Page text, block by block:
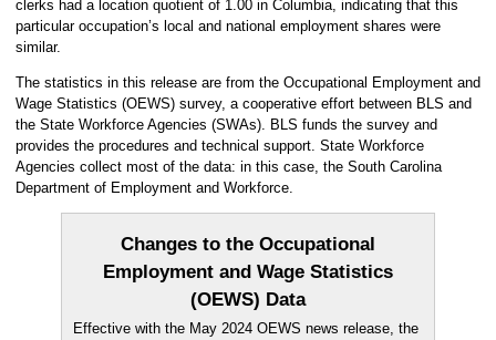
clerks had a location quotient of 1.00 in Columbia, indicating that this
particular occupation’s local and national employment shares were
similar.
The statistics in this release are from the Occupational Employment and
Wage Statistics (OEWS) survey, a cooperative effort between BLS and
the State Workforce Agencies (SWAs). BLS funds the survey and
provides the procedures and technical support. State Workforce
Agencies collect most of the data: in this case, the South Carolina
Department of Employment and Workforce.
Changes to the Occupational
Employment and Wage Statistics
(OEWS) Data
Effective with the May 2024 OEWS news release, the